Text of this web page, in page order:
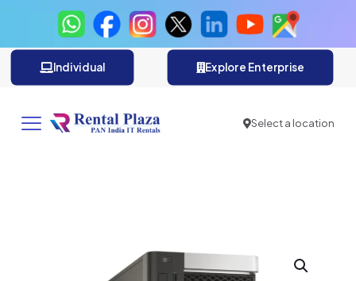
Individual Explore Enterprise
Select a location